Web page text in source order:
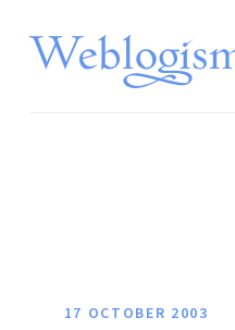
17 OCTOBER 2003